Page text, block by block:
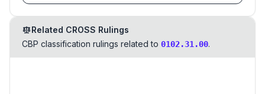
Related CROSS Rulings
CBP classification rulings related to 0102.31.00.